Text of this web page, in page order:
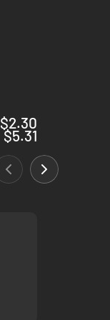
$2.30
$5.31